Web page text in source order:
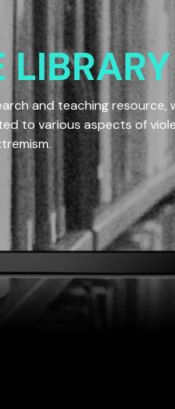
LIBRARY
and teaching
to various aspects of